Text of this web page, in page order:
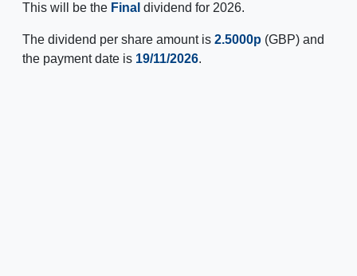
This will be the Final dividend for 2026.
The dividend per share amount is 2.5000p (GBP) and
the payment date is 19/11/2026.